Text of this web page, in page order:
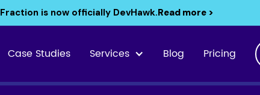
Fraction is now officially DevHawk.Read more >
Case Studies Services Blog Pricing